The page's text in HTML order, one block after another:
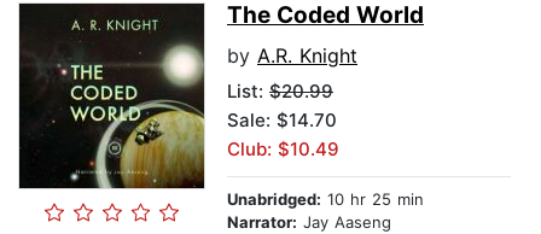
The Coded World
by A.R. Knight
List: $20.99
Sale: $14.70
Club: $10.49
Unabridged: 10 hr 25 min
Narrator: Jay Aaseng